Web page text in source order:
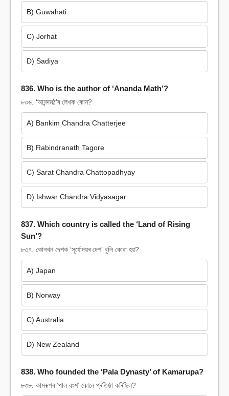
B) Guwahati
C) Jorhat
D) Sadiya
836. Who is the author of ‘Ananda Math’?
৮৩৬. ‘আনন্দমঠ’ৰ লেখক কোন?
A) Bankim Chandra Chatterjee
B) Rabindranath Tagore
C) Sarat Chandra Chattopadhyay
D) Ishwar Chandra Vidyasagar
837. Which country is called the ‘Land of Rising
Sun’?
৮৩৭. কোনখন দেশক ‘সূৰ্যোদয়ৰ দেশ’ বুলি কোৱা হয়?
A) Japan
B) Norway
C) Australia
D) New Zealand
838. Who founded the ‘Pala Dynasty’ of Kamarupa?
৮৩৮. কামৰূপৰ ‘পাল বংশ’ কোনে প্ৰতিষ্ঠা কৰিছিল?